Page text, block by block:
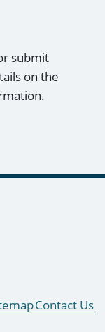
submit
on the
Contact Us